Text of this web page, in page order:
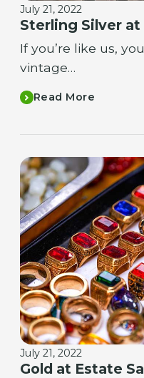
July 21, 2022
Sterling Silver at
If you’re like us,
vintage…
Read More
July 21, 2022
Gold at Estate